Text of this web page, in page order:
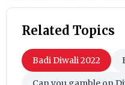
Related Topics
Badi Diwali 2022